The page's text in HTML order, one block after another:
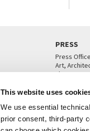
This website uses
We use essential
prior consent, third-party
PRESS
Press
Art,
Theatre